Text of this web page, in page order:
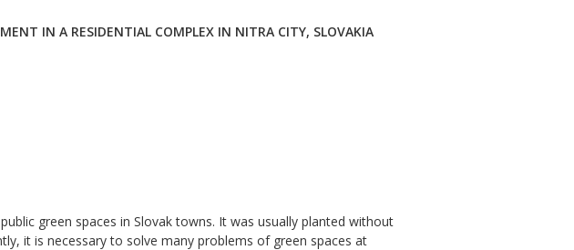
IN A RESIDENTIAL COMPLEX IN NITRA CITY, SLOVAKIA
green spaces in Slovak towns. It was usually planted without
it is necessary to solve many problems of green spaces at